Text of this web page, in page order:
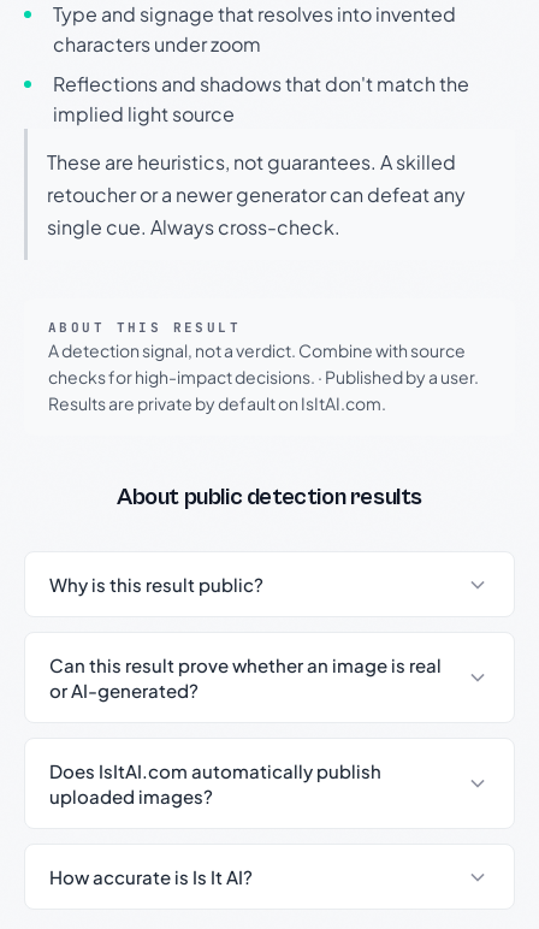
Type and signage that resolves into invented
characters under zoom
Reflections and shadows that don't match the
implied light source
These are heuristics, not guarantees. A skilled
retoucher or a newer generator can defeat any
single cue. Always cross-check.
ABOUT THIS RESULT
A detection signal, not a verdict. Combine with source
checks for high-impact decisions. · Published by a user.
Results are private by default on IsItAI.com.
About public detection results
Why is this result public?
Can this result prove whether an image is real
or AI-generated?
Does IsItAI.com automatically publish
uploaded images?
How accurate is Is It AI?